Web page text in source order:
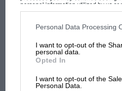
personal information utilized by us or
disclosed to third parties prior to your
third parties on the IAB’s list of
information may also be disclosed by
third parties.
Personal Data Processing
I want to opt-out of the
personal data.
Opted In
I want to opt-out of the
Personal Data.
F1 SHOW
Podcast: Norris's dig at
struggles